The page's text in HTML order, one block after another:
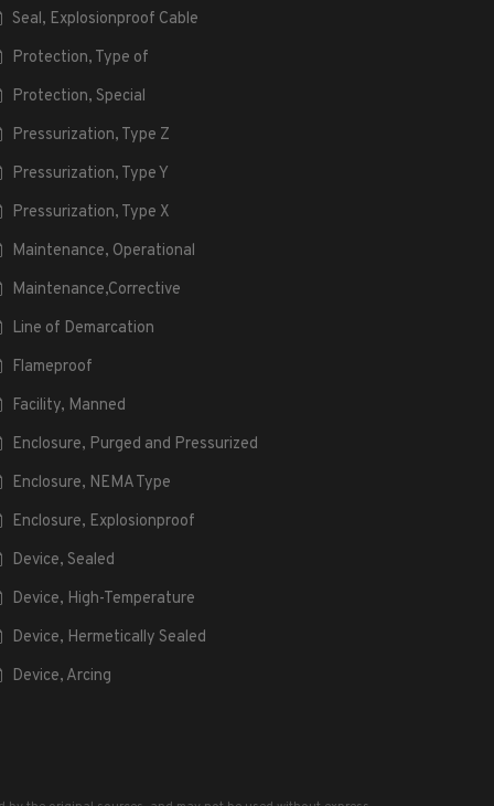
Seal, Explosionproof Cable
Protection, Type of
Protection, Special
Pressurization, Type Z
Pressurization, Type Y
Pressurization, Type X
Maintenance, Operational
Maintenance,Corrective
Line of Demarcation
Flameproof
Facility, Manned
Enclosure, Purged and Pressurized
Enclosure, NEMA Type
Enclosure, Explosionproof
Device, Sealed
Device, High-Temperature
Device, Hermetically Sealed
Device, Arcing